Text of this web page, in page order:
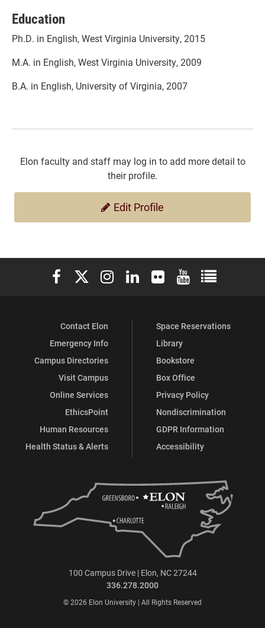
Education
Ph.D. in English, West Virginia University, 2015
M.A. in English, West Virginia University, 2009
B.A. in English, University of Virginia, 2007
Elon faculty and staff may log in to add more detail to
their profile.
Edit Profile
Elon University Facebook
Elon University X (formerly Twitter)
Elon University Instagram
Elon University LinkedIn
Elon University Flickr
Elon University
Elon
Contact Elon
Emergency Info
Campus Directories
Visit Campus
Online Services
EthicsPoint
Human Resources
Health Status & Alerts
Space Reservations
Library
Bookstore
Box Office
Privacy Policy
Nondiscrimination
GDPR Information
Accessibility
100 Campus Drive | Elon, NC 27244
336.278.2000
© 2026 Elon University | All Rights Reserved